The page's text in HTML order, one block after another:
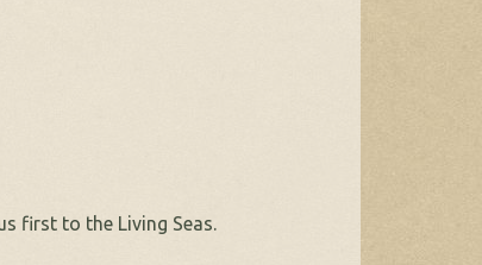
first to the Living Seas.